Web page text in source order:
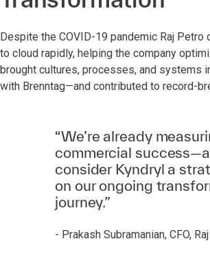
Despite the COVID-19 pandemic Raj Petro
to cloud rapidly, helping the company
brought cultures, processes, and systems
with Brenntag—and contributed to record-
“We’re already
commercial
consider Kyndryl a
on our ongoing
journey.”
- Prakash Subramanian, CFO,